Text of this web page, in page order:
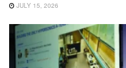
JULY 15, 2026